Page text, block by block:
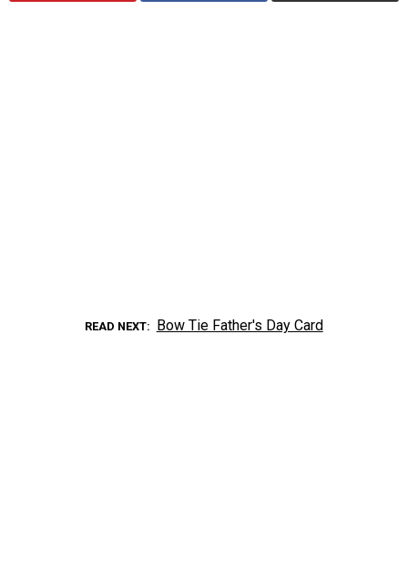
READ NEXT Bow Tie Father's Day Card